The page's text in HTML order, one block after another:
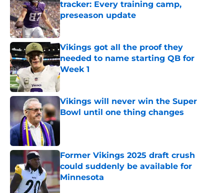
tracker: Every training camp,
preseason update
Published by on Invalid Date
Vikings got all the proof they
needed to name starting QB for
Week 1
Published by on Invalid Date
Vikings will never win the Super
Bowl until one thing changes
Published by on Invalid Date
Former Vikings 2025 draft crush
could suddenly be available for
Minnesota
Published by on Invalid Date